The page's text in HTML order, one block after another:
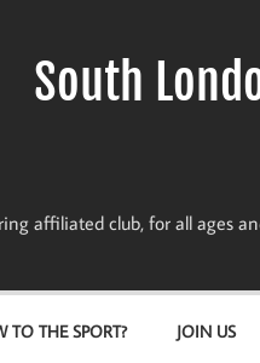
South
affiliated club, for all ages
TO THE SPORT? JOIN US